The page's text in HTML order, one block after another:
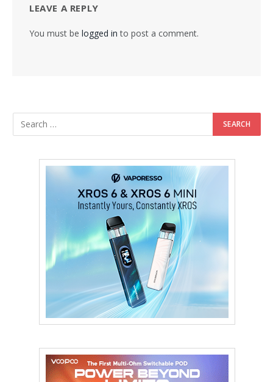
LEAVE A REPLY
You must be logged in to post a comment.